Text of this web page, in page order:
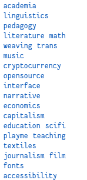
academia
linguistics
pedagogy
literature
math
weaving
trans
music
cryptocurrency
opensource
interface
narrative
economics
capitalism
education
scifi
playme
teaching
textiles
journalism
film
fonts
accessibility